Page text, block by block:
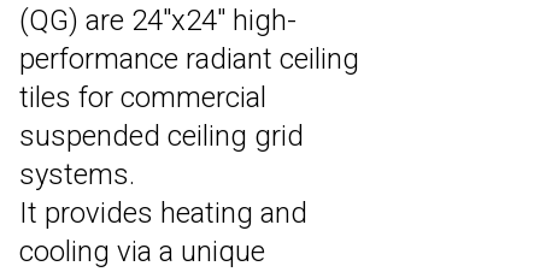
(QG) are 24″x24″ high-
performance radiant ceiling
tiles for commercial
suspended ceiling grid
systems.
It provides heating and
cooling via a unique